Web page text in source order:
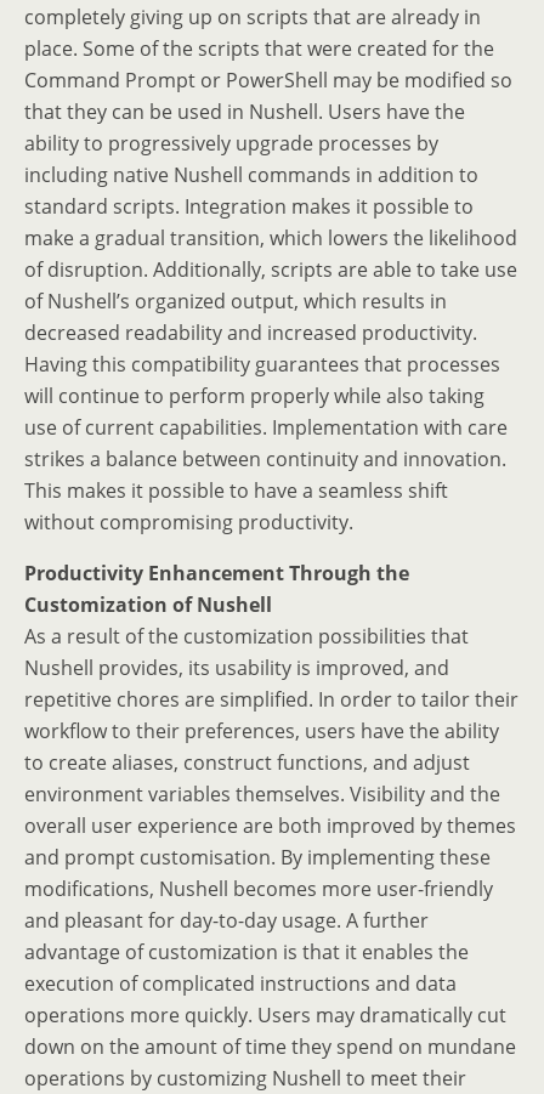
completely giving up on scripts that are already in
place. Some of the scripts that were created for the
Command Prompt or PowerShell may be modified so
that they can be used in Nushell. Users have the
ability to progressively upgrade processes by
including native Nushell commands in addition to
standard scripts. Integration makes it possible to
make a gradual transition, which lowers the likelihood
of disruption. Additionally, scripts are able to take use
of Nushell’s organized output, which results in
decreased readability and increased productivity.
Having this compatibility guarantees that processes
will continue to perform properly while also taking
use of current capabilities. Implementation with care
strikes a balance between continuity and innovation.
This makes it possible to have a seamless shift
without compromising productivity.
Productivity Enhancement Through the
Customization of Nushell
As a result of the customization possibilities that
Nushell provides, its usability is improved, and
repetitive chores are simplified. In order to tailor their
workflow to their preferences, users have the ability
to create aliases, construct functions, and adjust
environment variables themselves. Visibility and the
overall user experience are both improved by themes
and prompt customisation. By implementing these
modifications, Nushell becomes more user-friendly
and pleasant for day-to-day usage. A further
advantage of customization is that it enables the
execution of complicated instructions and data
operations more quickly. Users may dramatically cut
down on the amount of time they spend on mundane
operations by customizing Nushell to meet their